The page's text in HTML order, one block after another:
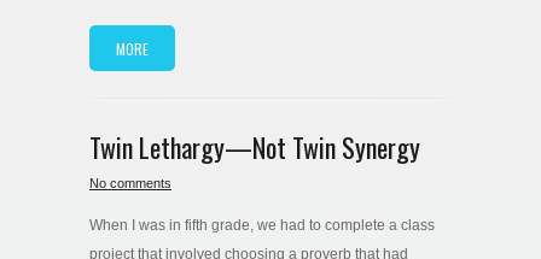
MORE
Twin Lethargy—Not Twin Synergy
No comments
When I was in fifth grade, we had to complete a class
project that involved choosing a proverb that had